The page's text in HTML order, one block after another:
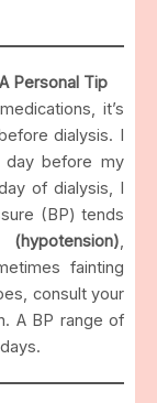
Personal Tip
it’s
dialysis. I
day before my
of dialysis, I
(BP) tends
(hypotension),
fainting
consult your
A BP range of